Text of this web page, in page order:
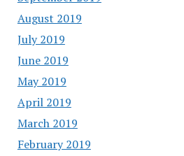
August 2019
July 2019
June 2019
May 2019
April 2019
March 2019
February 2019